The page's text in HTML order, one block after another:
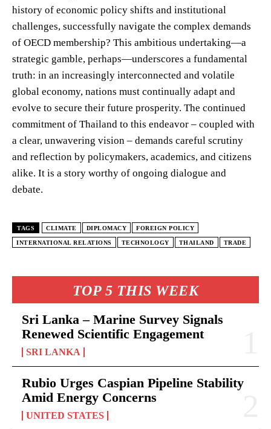
TOP 5 THIS WEEK
Sri Lanka – Marine Survey Signals
Renewed Scientific Engagement
SRI LANKA
Rubio Urges Caspian Pipeline Stability
Amid Energy Concerns
UNITED STATES
history of economic policy shifts and institutional
challenges, successfully navigate the complex demands
of OECD membership? This ambitious undertaking—a
strategic gamble, perhaps—underscores a fundamental
truth: in an increasingly interconnected and volatile
global economy, nations must continually adapt and
evolve to secure their future prosperity. The continued
commitment of Thailand to this endeavor – coupled with
a clear, unwavering vision – demands careful scrutiny
and reflection by policymakers, academics, and citizens
alike. It is a story worthy of ongoing dialogue and
debate.
TAGS CLIMATE DIPLOMACY FOREIGN POLICY
INTERNATIONAL RELATIONS TECHNOLOGY THAILAND TRADE